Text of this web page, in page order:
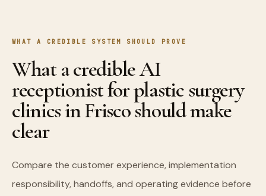
WHAT A CREDIBLE SYSTEM SHOULD PROVE
What a credible AI
receptionist for plastic surgery
clinics in Frisco should make
clear
Compare the customer experience, implementation
responsibility, handoffs, and operating evidence before